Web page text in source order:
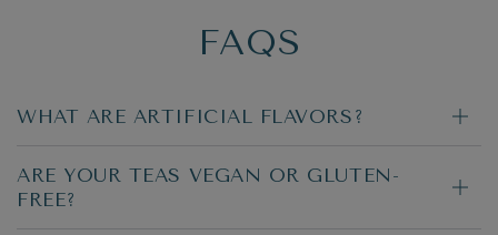
FAQS
WHAT ARE ARTIFICIAL FLAVORS?
ARE YOUR TEAS VEGAN OR GLUTEN-
FREE?